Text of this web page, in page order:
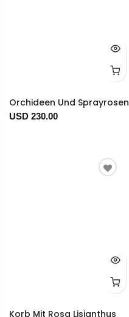
Orchideen Und Sprayrosen
USD 230.00
Korb Mit Rosa Lisianthus